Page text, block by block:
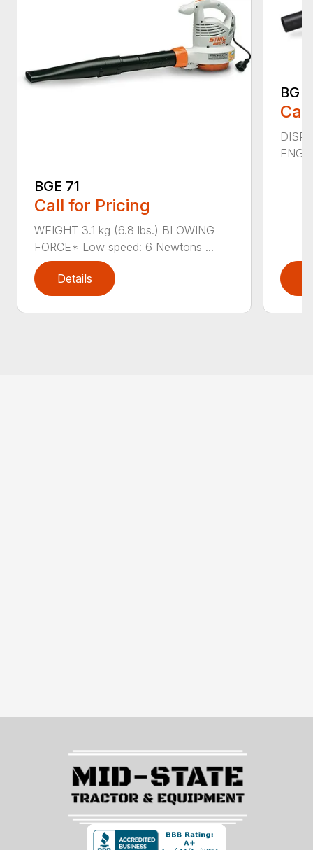
BGE 71
Call for Pricing
WEIGHT 3.1 kg (6.8 lbs.) BLOWING
FORCE* Low speed: 6 Newtons ...
Details
BG